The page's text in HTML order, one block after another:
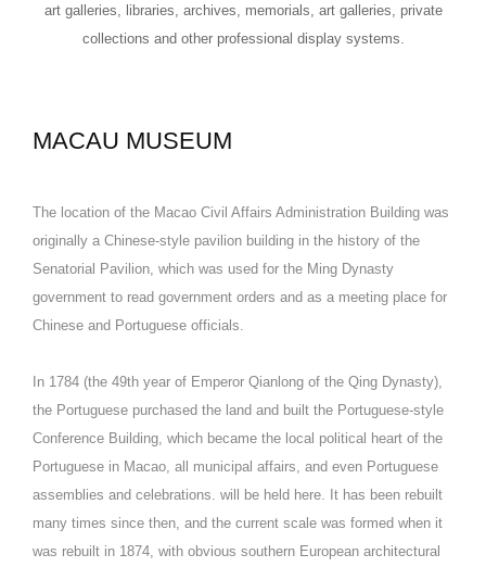
art galleries, libraries, archives, memorials, art galleries, private
collections and other professional display systems.
MACAU MUSEUM
The location of the Macao Civil Affairs Administration Building was
originally a Chinese-style pavilion building in the history of the
Senatorial Pavilion, which was used for the Ming Dynasty
government to read government orders and as a meeting place for
Chinese and Portuguese officials.
In 1784 (the 49th year of Emperor Qianlong of the Qing Dynasty),
the Portuguese purchased the land and built the Portuguese-style
Conference Building, which became the local political heart of the
Portuguese in Macao, all municipal affairs, and even Portuguese
assemblies and celebrations. will be held here. It has been rebuilt
many times since then, and the current scale was formed when it
was rebuilt in 1874, with obvious southern European architectural